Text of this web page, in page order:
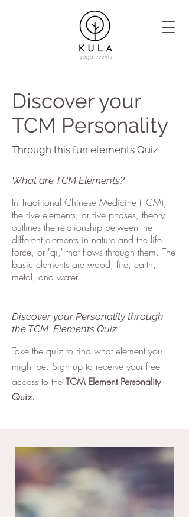
Through this fun elements Quiz
What are TCM Elements?
In Traditional Chinese Medicine (TCM),
the five elements, or five phases, theory
outlines the relationship between the
different elements in nature and the life
force, or "qi," that flows through them. The
basic elements are wood, fire, earth,
metal, and water.
Discover your Personality through
the TCM Elements Quiz
Take the quiz to find what element you
might be. Sign up to receive your free
access to the TCM Element Personality
Quiz.
Discover your
TCM Personality